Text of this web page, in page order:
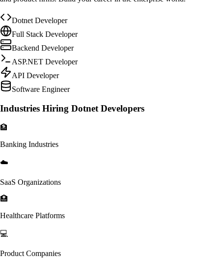
Dotnet Developer
Full Stack Developer
Backend Developer
ASP.NET Developer
API Developer
Software Engineer
Industries Hiring Dotnet Developers
🏦
Banking Industries
☁️
SaaS Organizations
🏥
Healthcare Platforms
💻
Product Companies